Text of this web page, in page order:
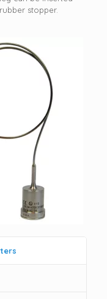
stopper.